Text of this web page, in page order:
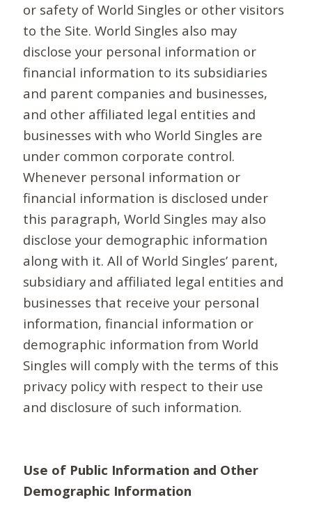
or safety of World Singles or other visitors
to the Site. World Singles also may
disclose your personal information or
financial information to its subsidiaries
and parent companies and businesses,
and other affiliated legal entities and
businesses with who World Singles are
under common corporate control.
Whenever personal information or
financial information is disclosed under
this paragraph, World Singles may also
disclose your demographic information
along with it. All of World Singles’ parent,
subsidiary and affiliated legal entities and
businesses that receive your personal
information, financial information or
demographic information from World
Singles will comply with the terms of this
privacy policy with respect to their use
and disclosure of such information.
Use of Public Information and Other
Demographic Information